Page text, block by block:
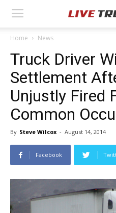
Home News
Truck Driver
Settlement
Unjustly Fired
Common
By Steve Wilcox - August 14, 2014
Facebook